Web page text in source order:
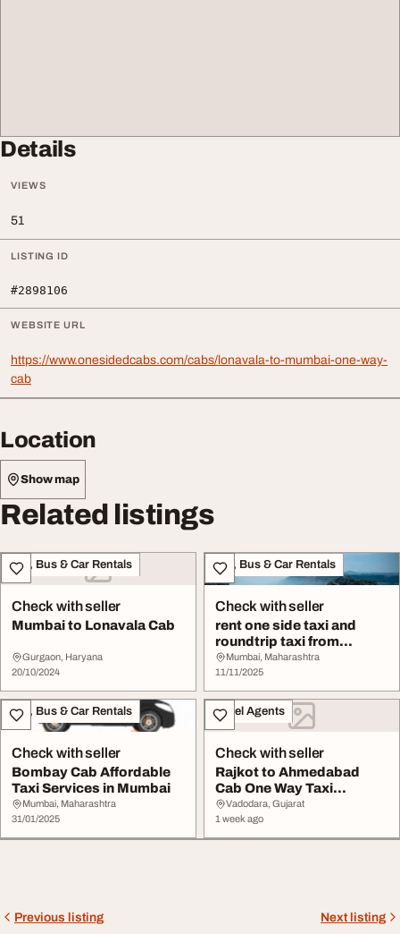
Details
VIEWS
51
LISTING ID
#2898106
WEBSITE URL
https://www.onesidedcabs.com/cabs/lonavala-to-mumbai-one-way-
cab
Location
Show map
Related listings
Taxi, Bus & Car Rentals
Check with seller
Mumbai to Lonavala Cab
Gurgaon, Haryana
20/10/2024
Taxi, Bus & Car Rentals
Check with seller
rent one side taxi and
roundtrip taxi from
Mumbai to Lonaval...
Mumbai, Maharashtra
11/11/2025
Taxi, Bus & Car Rentals
Check with seller
Bombay Cab Affordable
Taxi Services in Mumbai
Mumbai, Maharashtra
31/01/2025
Travel Agents
Check with seller
Rajkot to Ahmedabad
Cab One Way Taxi
Booking OneSidedCabs
Vadodara, Gujarat
1 week ago
Previous listing Next listing